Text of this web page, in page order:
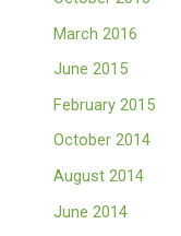
March 2016
June 2015
February 2015
October 2014
August 2014
June 2014